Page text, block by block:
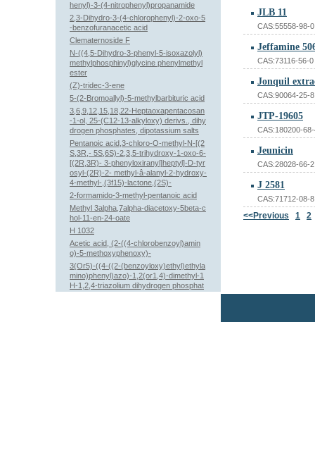
JLB 11
CAS:55558-98-0
Jeffamine
CAS:73116-56-0
Jonquil
CAS:90064-25-8
JTP-19605
CAS:180200-
Jeunicin
CAS:28028-66-2
J 2581
CAS:71712-08-8
<<Previous 1 2
henyl)-3-(4-nitrophenyl)propanamide
2,3-Dihydro-3-(4-chlorophenyl)-2-oxo-5
-benzofuranacetic acid
Clematernoside F
N-((4,5-Dihydro-3-phenyl-5-isoxazolyl)
methylphosphinyl)glycine phenylmethyl
ester
(Z)-tridec-3-ene
5-(2-Bromoallyl)-5-methylbarbituric acid
3,6,9,12,15,18,22-Heptaoxapentacosan
-1-ol, 25-(C12-13-alkyloxy) derivs., dihy
drogen phosphates, dipotassium salts
Pentanoic acid,3-chloro-O-methyl-N-[(2
S,3R,- 5S,6S)-2,3,5-trihydroxy-1-oxo-6-
[(2R,3R)- 3-phenyloxiranyl]heptyl]-D-tyr
osyl-(2R)-2- methyl-â-alanyl-2-hydroxy-
4-methyl-,(3f15)-lactone,(2S)-
2-formamido-3-methyl-pentanoic acid
Methyl 3alpha,7alpha-diacetoxy-5beta-c
hol-11-en-24-oate
H 1032
Acetic acid, (2-((4-chlorobenzoyl)amin
o)-5-methoxyphenoxy)-
3(Or5)-((4-((2-(benzoyloxy)ethyl)ethyla
mino)phenyl)azo)-1,2(or1,4)-dimethyl-1
H-1,2,4-triazolium dihydrogen phosphat